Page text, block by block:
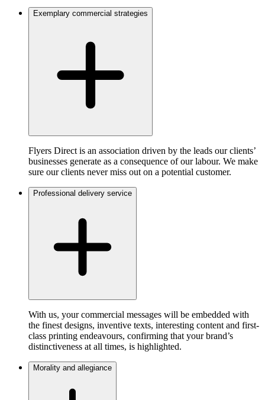
Exemplary commercial strategies
Flyers Direct is an association driven by the leads our clients’
businesses generate as a consequence of our labour. We make
sure our clients never miss out on a potential customer.
Professional delivery service
With us, your commercial messages will be embedded with
the finest designs, inventive texts, interesting content and first-
class printing endeavours, confirming that your brand’s
distinctiveness at all times, is highlighted.
Morality and allegiance